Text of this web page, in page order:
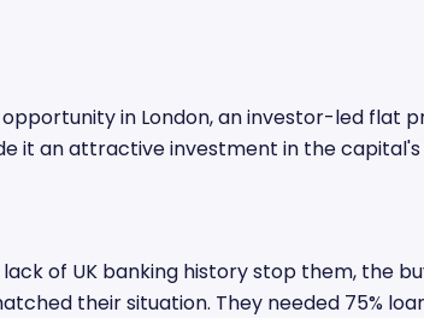
in London, an investor-led flat
it an attractive investment in the
of UK banking history stop them, the
their situation. They needed 75%